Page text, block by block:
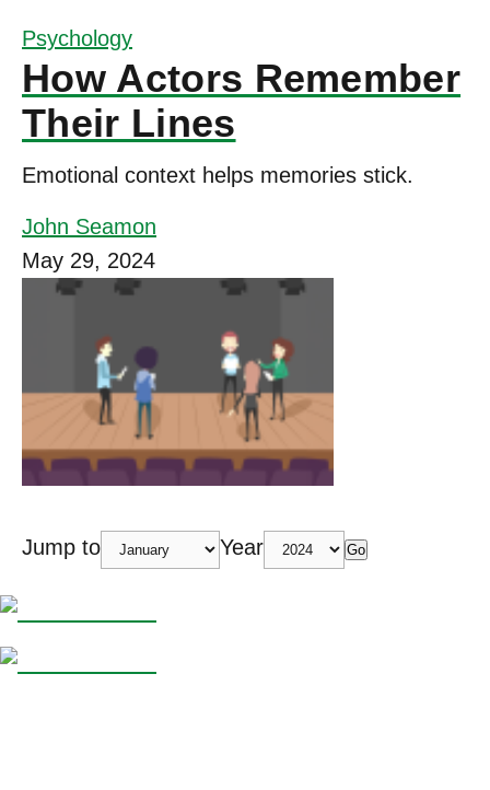
Psychology
How Actors Remember
Their Lines
Emotional context helps memories stick.
John Seamon
May 29, 2024
Jump to Year Go